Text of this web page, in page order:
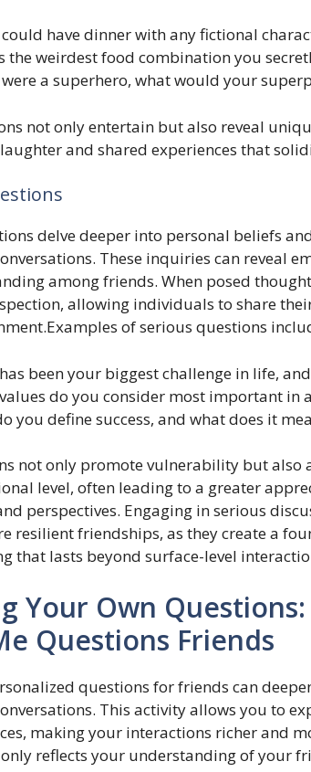
have dinner with any fictional
the weirdest food combination you
a superhero, what would your
not only entertain but also reveal
and shared experiences that
delve deeper into personal beliefs
These inquiries can reveal
among friends. When posed
allowing individuals to share
of serious questions
been your biggest challenge in life,
do you consider most important in
you define success, and what does it
not only promote vulnerability but also
level, often leading to a greater
perspectives. Engaging in serious
resilient friendships, as they create a
that lasts beyond surface-level
Your Own
Questions Friends
questions for friends can
This activity allows you to
making your interactions richer and
reflects your understanding of your